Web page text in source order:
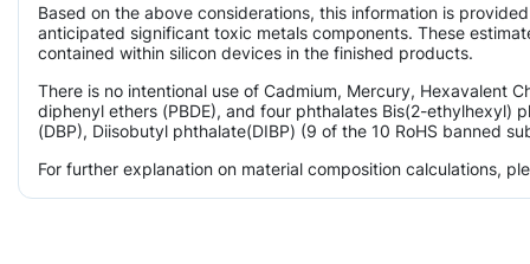
Based on the above considerations, this information is
anticipated significant toxic metals components. These
contained within silicon devices in the finished products.
There is no intentional use of Cadmium, Mercury, Hexavalent
diphenyl ethers (PBDE), and four phthalates Bis(2-ethylhexyl)
(DBP), Diisobutyl phthalate(DIBP) (9 of the 10 RoHS banned
For further explanation on material composition calculations,